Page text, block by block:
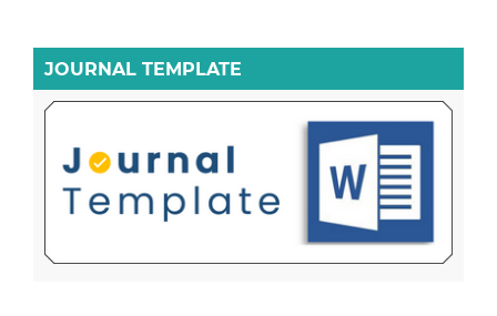
JOURNAL TEMPLATE